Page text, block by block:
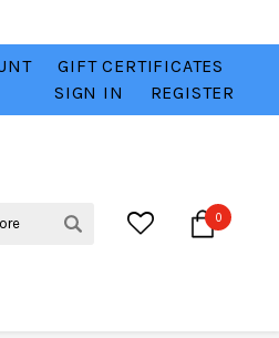
BEST DEALS 💥 VIEW HERE
GIFT CERTIFICATES
SIGN IN
REGISTER
0